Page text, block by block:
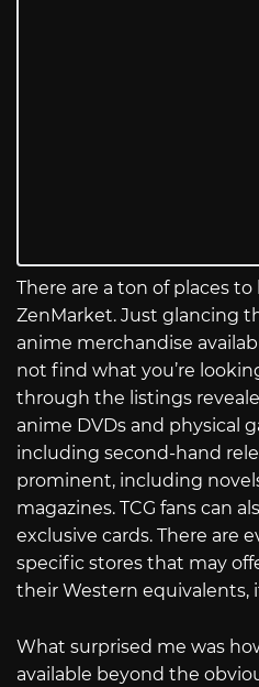
There are a ton of places
ZenMarket. Just glancing
anime merchandise
not find what you’re
through the listings
anime DVDs and physical
including second-hand
prominent, including
magazines. TCG fans can
exclusive cards. There are
specific stores that may
their Western equivalents,
What surprised me was
available beyond the